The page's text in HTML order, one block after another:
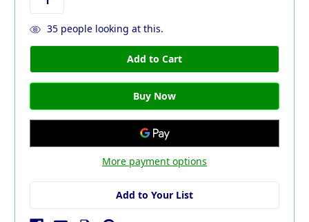
35people looking at this.
More payment options
Add to Your List